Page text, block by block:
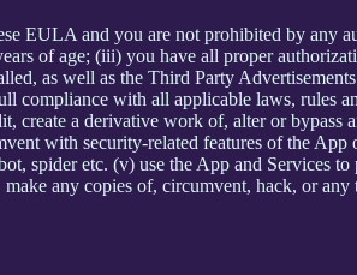
EULA and you are not prohibited by
of age; (iii) you have all proper
as well as the Third Party
compliance with all applicable laws, rules
create a derivative work of, alter or
with security-related features of the
spider etc. (v) use the App and
any copies of, circumvent, hack, or